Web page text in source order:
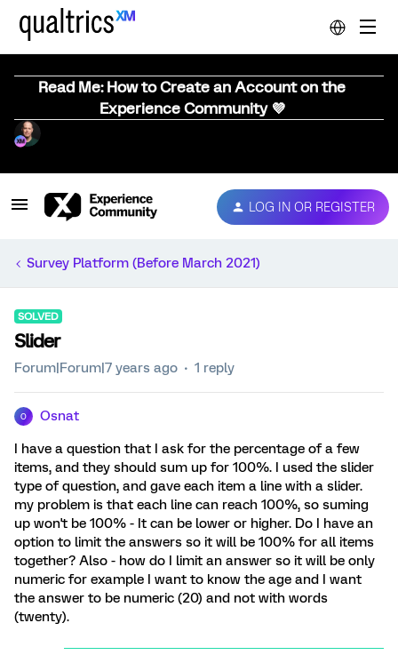
Read Me: How to Create an Account on the
Experience Community 💜
LOG IN OR REGISTER
Survey Platform (Before March 2021)
SOLVED
Slider
Forum|Forum|7 years ago 1 reply
O Osnat
I have a question that I ask for the percentage of a few
items, and they should sum up for 100%. I used the slider
type of question, and gave each item a line with a slider.
my problem is that each line can reach 100%, so suming
up won't be 100% - It can be lower or higher. Do I have an
option to limit the answers so it will be 100% for all items
together? Also - how do I limit an answer so it will be only
numeric for example I want to know the age and I want
the answer to be numeric (20) and not with words
(twenty).